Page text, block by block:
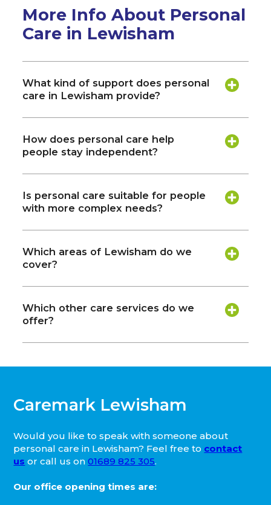
More Info About Personal
Care in Lewisham
What kind of support does personal
care in Lewisham provide?
How does personal care help
people stay independent?
Is personal care suitable for people
with more complex needs?
Which areas of Lewisham do we
cover?
Which other care services do we
offer?
Caremark Lewisham
Would you like to speak with someone about
personal care in Lewisham? Feel free to contact
us or call us on01689 825 305.
Our office opening times are: